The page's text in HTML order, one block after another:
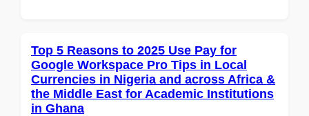
Top 5 Reasons to 2025 Use Pay for
Google Workspace Pro Tips in Local
Currencies in Nigeria and across Africa &
the Middle East for Academic Institutions
in Ghana